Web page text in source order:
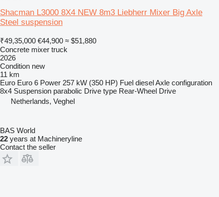
Shacman L3000 8X4 NEW 8m3 Liebherr Mixer Big Axle
Steel suspension
₹49,35,000 €44,900 ≈ $51,880
Concrete mixer truck
2026
Condition new
11 km
Euro Euro 6 Power 257 kW (350 HP) Fuel dieselAxle configuration
8x4 Suspension parabolic Drive type Rear-Wheel Drive
Netherlands, Veghel
BAS World
22 years at Machineryline
Contact the seller